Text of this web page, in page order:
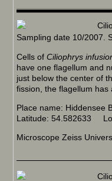
Sampling date 10/2007.
Cells ofCiliophrys
have one flagellum and
just below the center of
fission, the flagellum has
Place name: Hiddensee
Latitude: 54.582633
Microscope Zeiss